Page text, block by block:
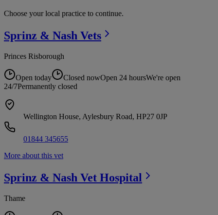
Choose your local practice to continue.
Sprinz & Nash Vets
Princes Risborough
Open today Closed nowOpen 24 hoursWe're open
24/7Permanently closed
Wellington House, Aylesbury Road, HP27 0JP
01844 345655
More about this vet
Sprinz & Nash Vet Hospital
Thame